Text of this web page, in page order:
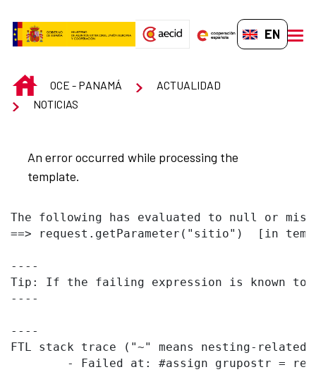
EN-GB
INICIOOCE - PANAMÁ
ACTUALIDAD
NOTICIAS
An error occurred while processing the
template.
The following has evaluated to null or
==> request.getParameter("sitio")  [in
----
Tip: If the failing expression is known to
----
----
FTL stack trace ("~" means nesting-